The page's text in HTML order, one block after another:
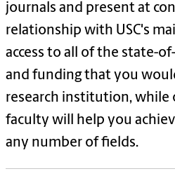
journals and present at
relationship with USC's
access to all of the state-
and funding that you
research institution, while
faculty will help you
any number of fields.